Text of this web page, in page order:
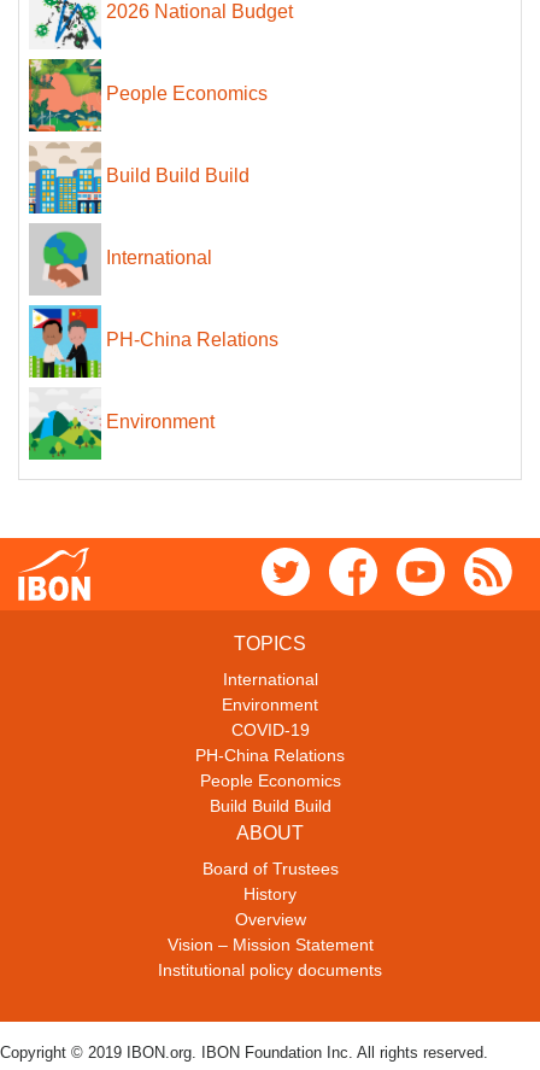
2026 National Budget
People Economics
Build Build Build
International
PH-China Relations
Environment
TOPICS
International
Environment
COVID-19
PH-China Relations
People Economics
Build Build Build
ABOUT
Board of Trustees
History
Overview
Vision – Mission Statement
Institutional policy documents
Copyright © 2019 IBON.org. IBON Foundation Inc. All rights reserved.